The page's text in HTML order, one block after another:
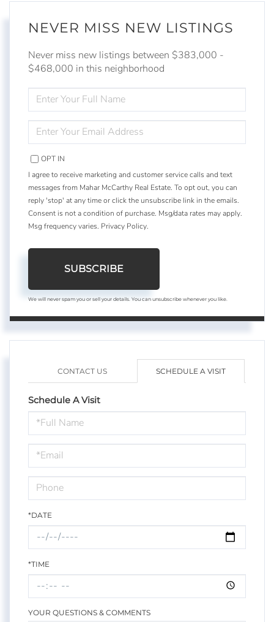
NEVER MISS NEW LISTINGS
Never miss new listings between $383,000 -
$468,000 in this neighborhood
FULL
NAME
YOUR
EMAIL
OPT IN
I agree to receive marketing and customer service calls and text
messages from Mahar McCarthy Real Estate. To opt out, you can
reply 'stop' at any time or click the unsubscribe link in the emails.
Consent is not a condition of purchase. Msg/data rates may apply.
Msg frequency varies. Privacy Policy.
SUBSCRIBE
We will never spam you or sell your details. You can unsubscribe whenever you like.
CONTACT US SCHEDULE A VISIT
Schedule A Visit
Schedule
a
Visit
*DATE
*TIME
YOUR QUESTIONS & COMMENTS